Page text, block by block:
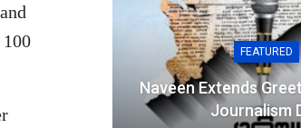
FEATURED
Naveen Extends
Journalism